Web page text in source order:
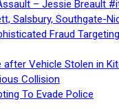
– Jessie Breault
Salsbury, Southgate-
Fraud
Vehicle Stolen in
Collision
To Evade Police